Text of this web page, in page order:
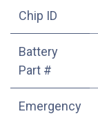
Chip ID
Battery
Part #
Emergency